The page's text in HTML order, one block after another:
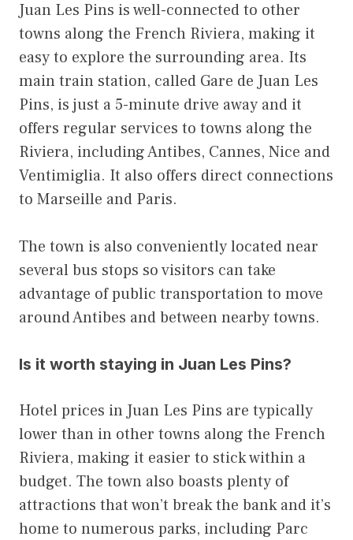
Juan Les Pins is well-connected to other
towns along the French Riviera, making it
easy to explore the surrounding area. Its
main train station, called Gare de Juan Les
Pins, is just a 5-minute drive away and it
offers regular services to towns along the
Riviera, including Antibes, Cannes, Nice and
Ventimiglia. It also offers direct connections
to Marseille and Paris.
The town is also conveniently located near
several bus stops so visitors can take
advantage of public transportation to move
around Antibes and between nearby towns.
Is it worth staying in Juan Les Pins?
Hotel prices in Juan Les Pins are typically
lower than in other towns along the French
Riviera, making it easier to stick within a
budget. The town also boasts plenty of
attractions that won’t break the bank and it’s
home to numerous parks, including Parc